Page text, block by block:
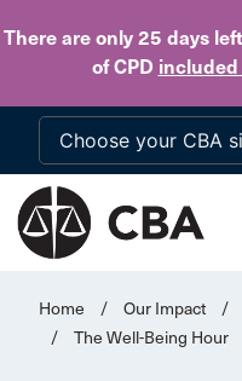
There are only 25 days
of CPD
Home / Our Impact /
/
The Well-Being Hour